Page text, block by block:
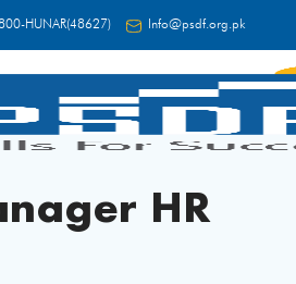
HUNAR(48627) Info@psdf.org.pk
HR